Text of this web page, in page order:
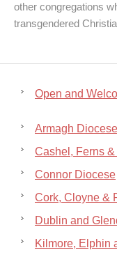
other congregations
transgendered
Open and
Armagh Diocese
Cashel, Ferns
Connor Diocese
Cork, Cloyne &
Dublin and
Kilmore, Elphin